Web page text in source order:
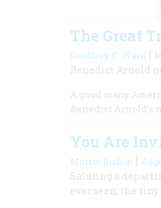
The Great
Geoffrey C. Ward |
Benedict Arnold
A good many
Benedict Arnold’s
You Are
Morris Bishop |
Saluting a
ever seen; the